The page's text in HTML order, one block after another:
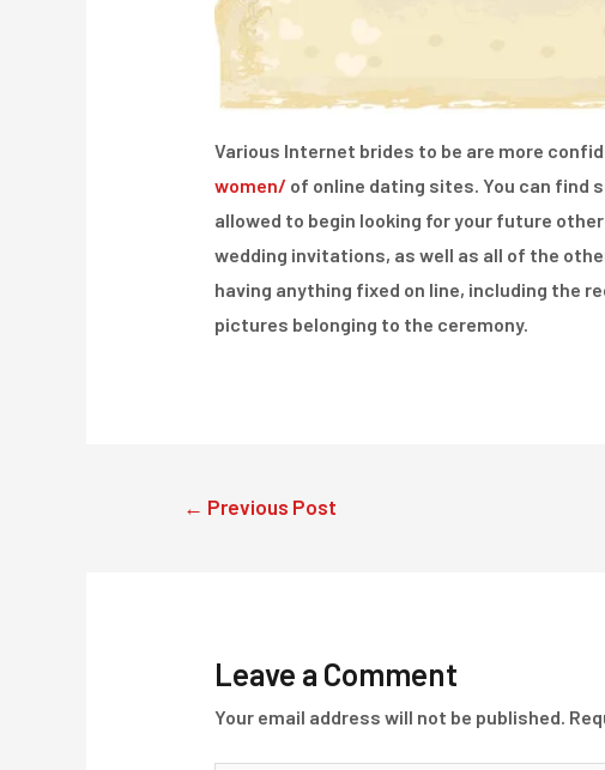
Various Internet brides to be are more
women/ of online dating sites. You can find
allowed to begin looking for your future
wedding invitations, as well as all of the
having anything fixed on line, including the
pictures belonging to the ceremony.
← Previous Post
Leave a Comment
Your email address will not be published.